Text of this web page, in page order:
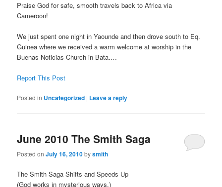
Praise God for safe, smooth travels back to Africa via
Cameroon!
We just spent one night in Yaounde and then drove south to Eq.
Guinea where we received a warm welcome at worship in the
Buenas Noticias Church in Bata.…
Report This Post
Posted in Uncategorized | Leave a reply
June 2010 The Smith Saga
Posted onJuly 16, 2010bysmith
The Smith Saga Shifts and Speeds Up
(God works in mysterious ways.)